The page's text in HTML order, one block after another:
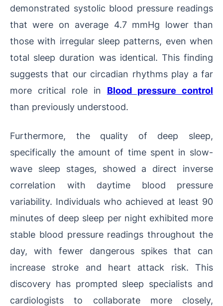
demonstrated systolic blood pressure readings
that were on average 4.7 mmHg lower than
those with irregular sleep patterns, even when
total sleep duration was identical. This finding
suggests that our circadian rhythms play a far
more critical role in Blood pressure control
than previously understood.
Furthermore, the quality of deep sleep,
specifically the amount of time spent in slow-
wave sleep stages, showed a direct inverse
correlation with daytime blood pressure
variability. Individuals who achieved at least 90
minutes of deep sleep per night exhibited more
stable blood pressure readings throughout the
day, with fewer dangerous spikes that can
increase stroke and heart attack risk. This
discovery has prompted sleep specialists and
cardiologists to collaborate more closely,